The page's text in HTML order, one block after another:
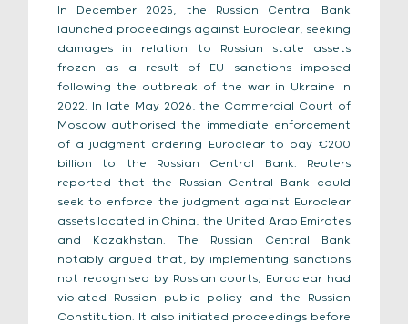
In December 2025, the Russian Central Bank
launched proceedings against Euroclear, seeking
damages in relation to Russian state assets
frozen as a result of EU sanctions imposed
following the outbreak of the war in Ukraine in
2022. In late May 2026, the Commercial Court of
Moscow authorised the immediate enforcement
of a judgment ordering Euroclear to pay €200
billion to the Russian Central Bank. Reuters
reported that the Russian Central Bank could
seek to enforce the judgment against Euroclear
assets located in China, the United Arab Emirates
and Kazakhstan. The Russian Central Bank
notably argued that, by implementing sanctions
not recognised by Russian courts, Euroclear had
violated Russian public policy and the Russian
Constitution. It also initiated proceedings before